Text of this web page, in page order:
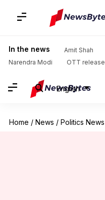
In the news Amit Shah
Narendra Modi
OTT
English
Home / News / Politics News